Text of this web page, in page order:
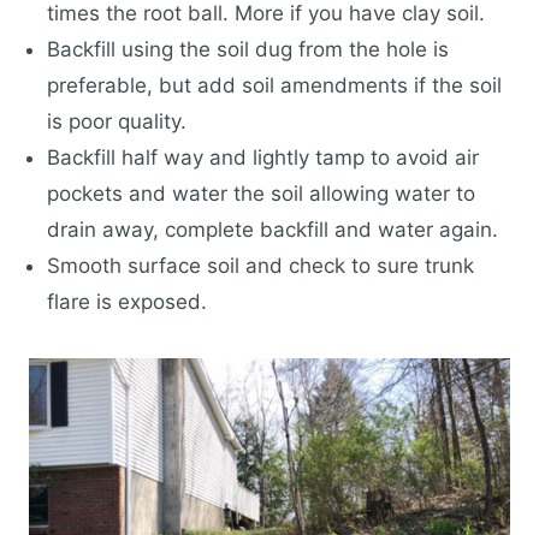
times the root ball. More if you have clay soil.
Backfill using the soil dug from the hole is
preferable, but add soil amendments if the soil
is poor quality.
Backfill half way and lightly tamp to avoid air
pockets and water the soil allowing water to
drain away, complete backfill and water again.
Smooth surface soil and check to sure trunk
flare is exposed.